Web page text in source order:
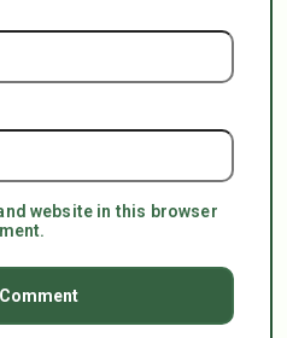
website in this browser